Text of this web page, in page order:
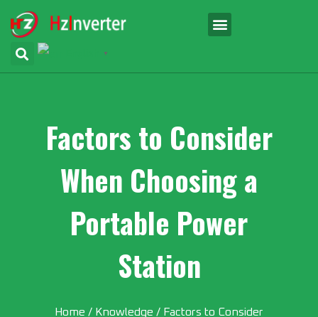
▼
Factors to Consider
When Choosing a
Portable Power
Station
Home / Knowledge / Factors to Consider